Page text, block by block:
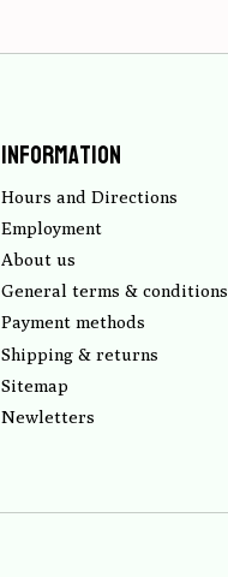
Information
Hours and Directions
Employment
About us
General terms & conditions
Payment methods
Shipping & returns
Sitemap
Newletters